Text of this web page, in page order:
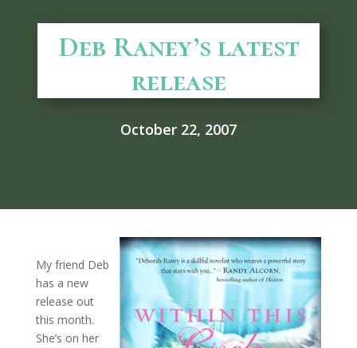
Deb Raney’s latest
release
October 22, 2007
My friend Deb
has a new
release out
this month.
She’s on her